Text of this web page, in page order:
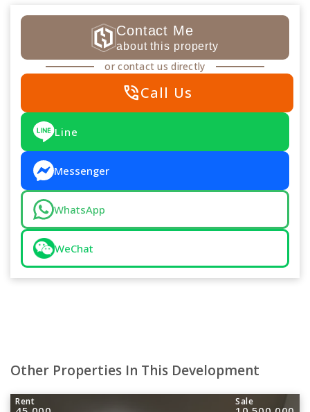
Contact Me
about this property
or contact us directly
phone_in_talkCall Us
Line
Messenger
WhatsApp
WeChat
Other Properties In This Development
Rent Sale